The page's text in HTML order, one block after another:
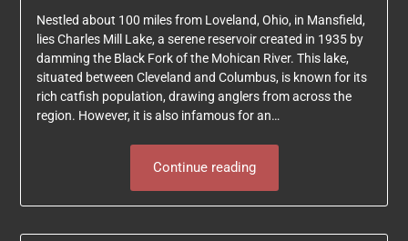
Nestled about 100 miles from Loveland, Ohio, in Mansfield,
lies Charles Mill Lake, a serene reservoir created in 1935 by
damming the Black Fork of the Mohican River. This lake,
situated between Cleveland and Columbus, is known for its
rich catfish population, drawing anglers from across the
region. However, it is also infamous for an…
Continue reading